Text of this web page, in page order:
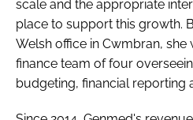
FORGOT PASSWORD?
scale and the appropriate
place to support this growth.
Welsh office in Cwmbran, she
finance team of four
budgeting, financial reporting